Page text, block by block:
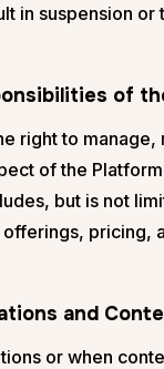
in suspension or
of
right to
of the
but is not
pricing,
and
or when